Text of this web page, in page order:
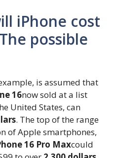
iPhone cost
possible
is assumed that
16now sold at a list
United States, can
. The top of the range
of Apple smartphones,
16 Pro Maxcould